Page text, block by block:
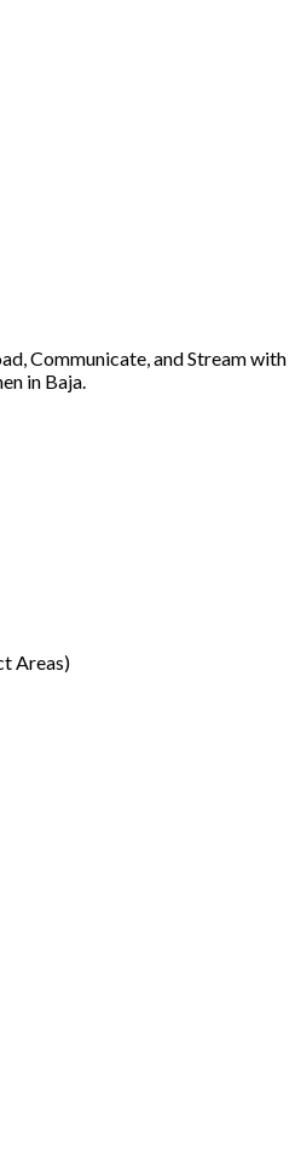
Communicate, and Stream with
in Baja.
Areas)